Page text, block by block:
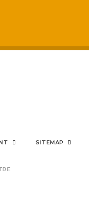
the
SITEMAP